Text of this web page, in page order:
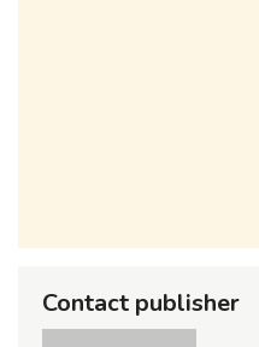
Contact publisher